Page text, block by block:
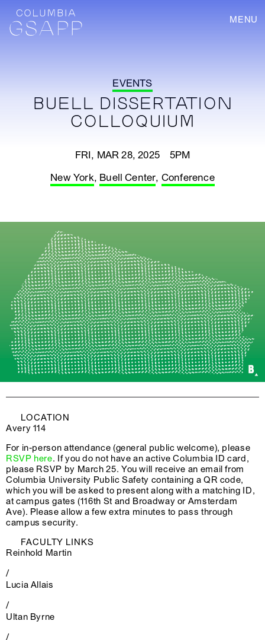
MENU
EVENTS
BUELL DISSERTATION
COLLOQUIUM
FRI, MAR 28, 2025 5PM
New York, Buell Center, Conference
LOCATION
Avery 114
For in-person attendance (general public welcome), please
RSVP here. If you do not have an active Columbia ID card,
please RSVP by March 25. You will receive an email from
Columbia University Public Safety containing a QR code,
which you will be asked to present along with a matching ID,
at campus gates (116th St and Broadway or Amsterdam
Ave). Please allow a few extra minutes to pass through
campus security.
FACULTY LINKS
Reinhold Martin
/
Lucia Allais
/
Ultan Byrne